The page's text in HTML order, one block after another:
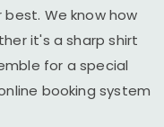
We know how
it's a sharp shirt
for a special
booking system